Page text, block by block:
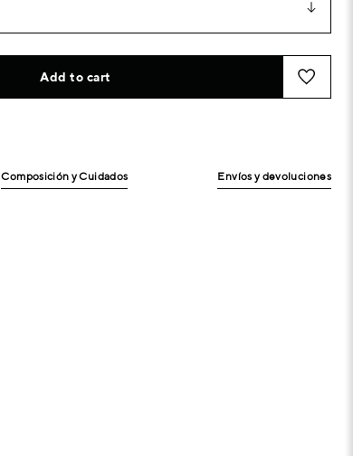
Add to cart
Composición y Cuidados Envíos y devoluciones